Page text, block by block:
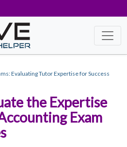
Evaluating Tutor Expertise for Success
the Expertise
Exam